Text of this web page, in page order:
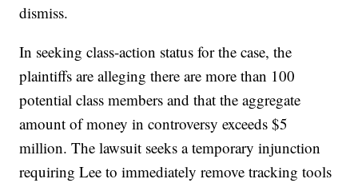
dismiss.
In seeking class-action status for the case, the
plaintiffs are alleging there are more than 100
potential class members and that the aggregate
amount of money in controversy exceeds $5
million. The lawsuit seeks a temporary injunction
requiring Lee to immediately remove tracking tools